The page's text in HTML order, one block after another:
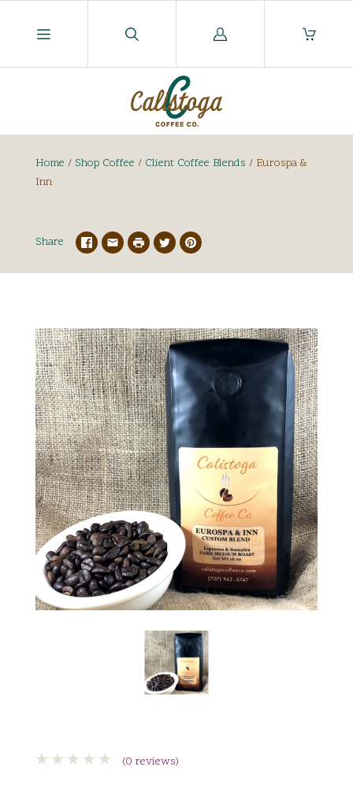
Log
Home / Shop Coffee / Client Coffee Blends /Eurospa &
Inn
Share
(0 reviews)